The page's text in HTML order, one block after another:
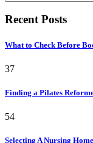
Recent Posts
What to Check Before
37
Finding a Pilates
54
Selecting A Nursing